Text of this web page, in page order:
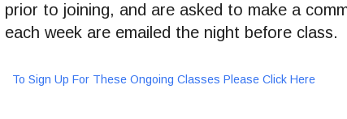
prior to joining, and are asked to make a
each week are emailed the night before class.
To Sign Up For These Ongoing Classes Please Click Here